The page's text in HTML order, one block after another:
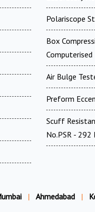
Polariscope
Box
Computerised
Air Bulge
Preform
Scuff
No.PSR -
| Ahmedabad |